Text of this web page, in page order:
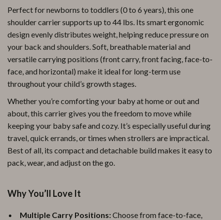
Perfect for newborns to toddlers (0 to 6 years), this one
shoulder carrier supports up to 44 lbs. Its smart ergonomic
design evenly distributes weight, helping reduce pressure on
your back and shoulders. Soft, breathable material and
versatile carrying positions (front carry, front facing, face-to-
face, and horizontal) make it ideal for long-term use
throughout your child’s growth stages.
Whether you’re comforting your baby at home or out and
about, this carrier gives you the freedom to move while
keeping your baby safe and cozy. It’s especially useful during
travel, quick errands, or times when strollers are impractical.
Best of all, its compact and detachable build makes it easy to
pack, wear, and adjust on the go.
Why You’ll Love It
Multiple Carry Positions:Choose from face-to-face,